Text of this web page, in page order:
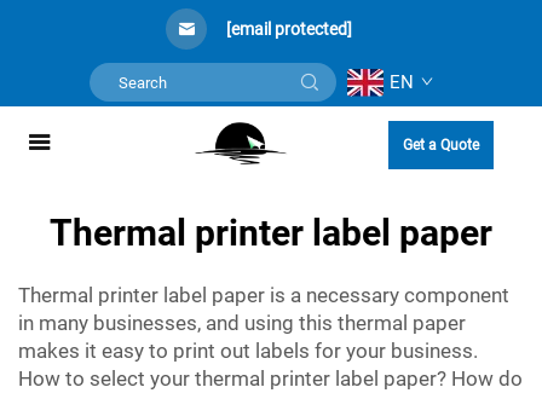
[email protected]
EN
Get a Quote
Thermal printer label paper
Thermal printer label paper is a necessary component
in many businesses, and using this thermal paper
makes it easy to print out labels for your business.
How to select your thermal printer label paper? How do